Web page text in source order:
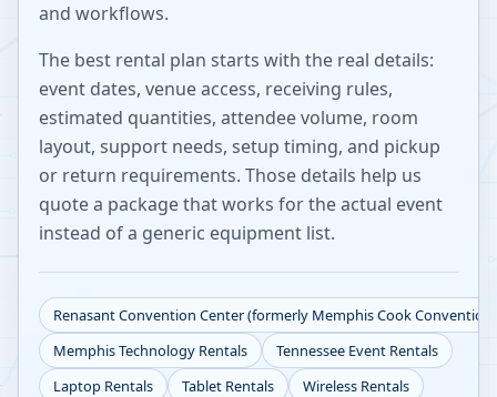
and workflows.
The best rental plan starts with the real details:
event dates, venue access, receiving rules,
estimated quantities, attendee volume, room
layout, support needs, setup timing, and pickup
or return requirements. Those details help us
quote a package that works for the actual event
instead of a generic equipment list.
Renasant Convention Center (formerly Memphis Cook Convention
MemphisTechnology Rentals Tennessee Event Rentals
Laptop Rentals
Tablet Rentals
Wireless Rentals